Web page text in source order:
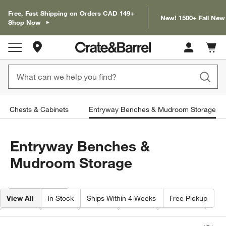
Free, Fast Shipping on Orders CAD 149+
Shop Now
New! 1500+ Fall
Store Locations
Cart
items
Chests & Cabinets Entryway Benches & Mudroom Storage
Entryway Benches &
Mudroom Storage
View All In Stock Ships Within 4 Weeks Free Pickup
Width Type Color Price Material